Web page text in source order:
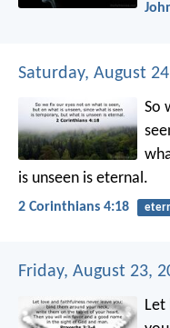
Saturday, August
So
is unseen is eternal.
2 Corinthians 4:18
Friday, August 23,
Let